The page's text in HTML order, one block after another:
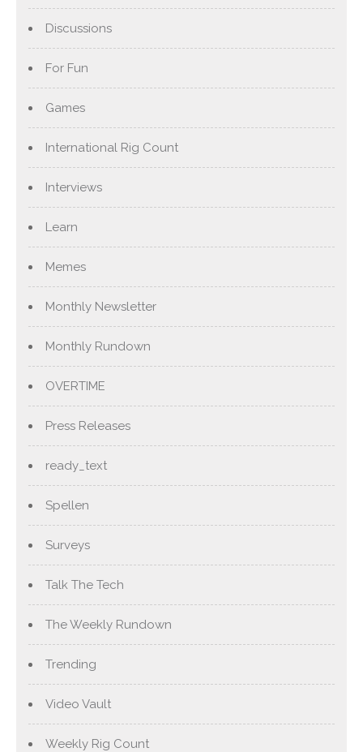
Discussions
For Fun
Games
International Rig Count
Interviews
Learn
Memes
Monthly Newsletter
Monthly Rundown
OVERTIME
Press Releases
ready_text
Spellen
Surveys
Talk The Tech
The Weekly Rundown
Trending
Video Vault
Weekly Rig Count